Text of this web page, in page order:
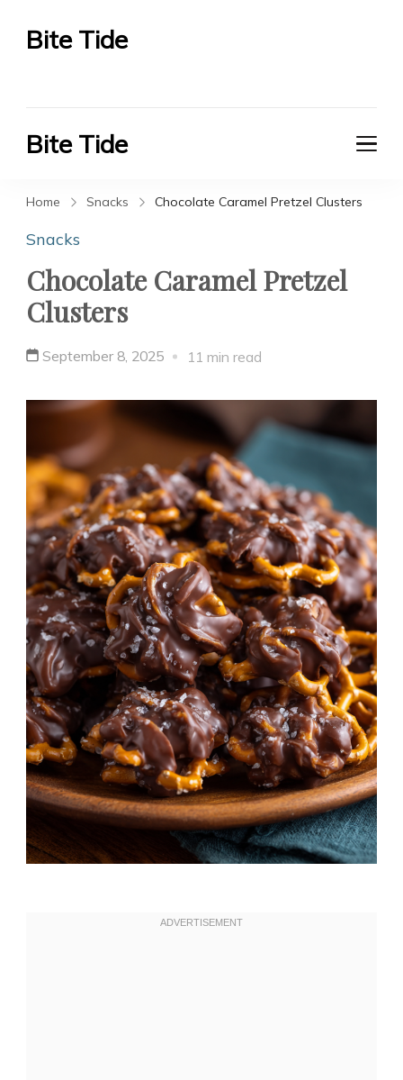
Bite Tide
Bite Tide
Home Snacks Chocolate Caramel Pretzel Clusters
Snacks
Chocolate Caramel Pretzel
Clusters
September 8, 2025 11 min read